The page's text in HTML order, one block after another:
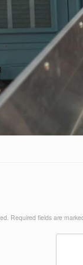
Required fields are